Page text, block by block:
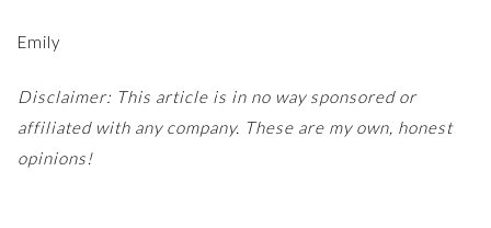
Emily
Disclaimer: This article is in no way sponsored or
affiliated with any company. These are my own, honest
opinions!